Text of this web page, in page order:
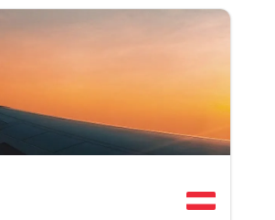
a major industrial centre but
historical old town
largest central square,
impressive ensemble of Baroque
has tried to reposition itself as a
new museums and
slogan of the city is "In Linz
in Linz").